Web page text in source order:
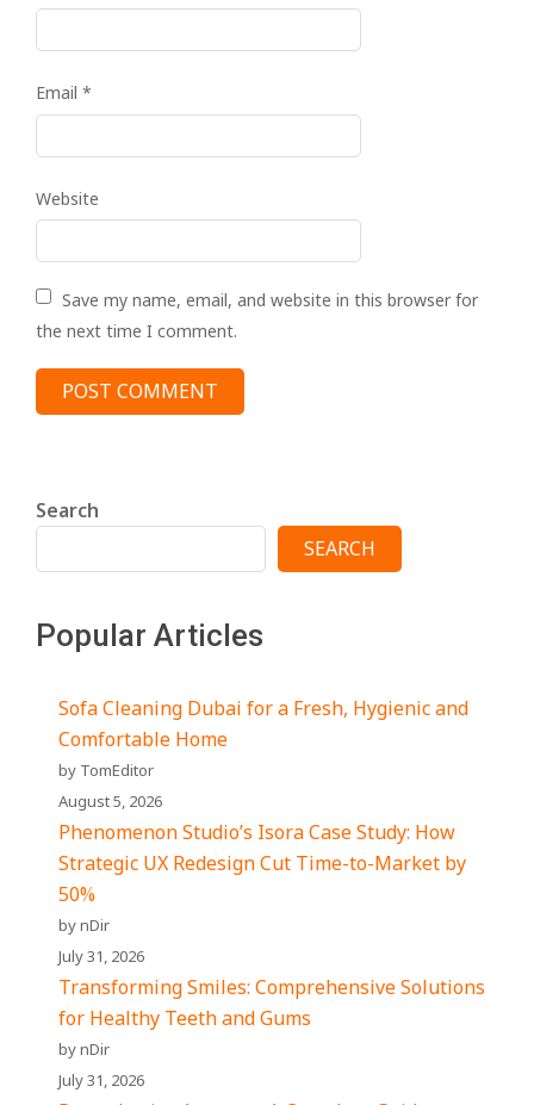
Email *
Website
Save my name, email, and website in this browser for
the next time I comment.
Search
SEARCH
Popular Articles
Sofa Cleaning Dubai for a Fresh, Hygienic and
Comfortable Home
by TomEditor
August 5, 2026
Phenomenon Studio’s Isora Case Study: How
Strategic UX Redesign Cut Time-to-Market by
50%
by nDir
July 31, 2026
Transforming Smiles: Comprehensive Solutions
for Healthy Teeth and Gums
by nDir
July 31, 2026